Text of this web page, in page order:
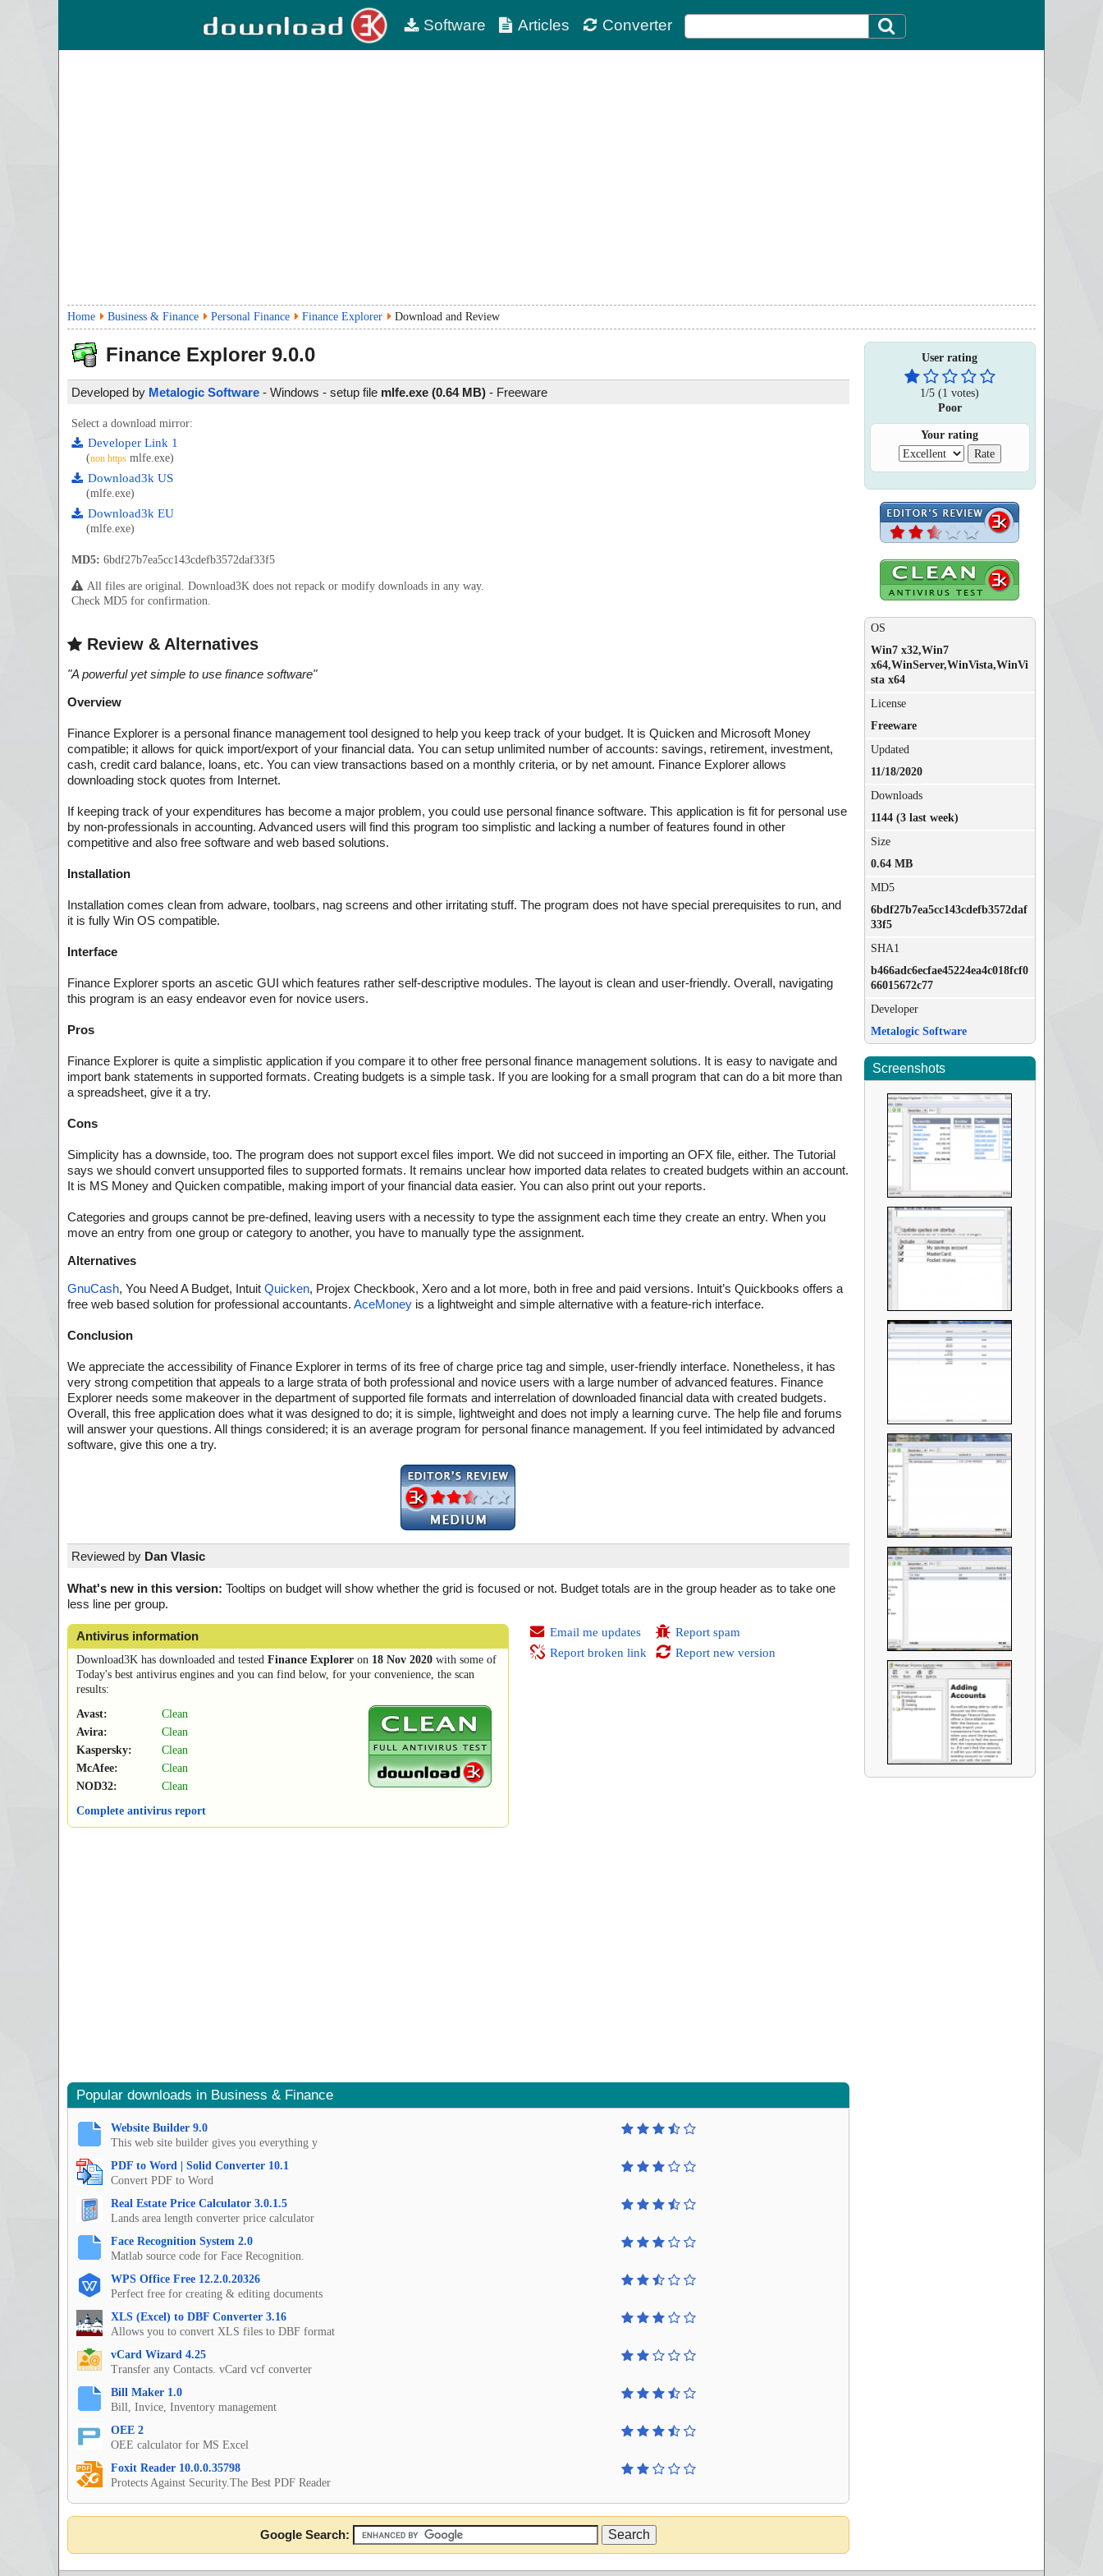
Software Articles Converter
Home Business & Finance Personal Finance Finance Explorer Download and Review
Finance Explorer 9.0.0
Developed by Metalogic Software - Windows - setup file mlfe.exe (0.64 MB) - Freeware
Select a download mirror:
Developer Link 1
(non https mlfe.exe)
Download3k US
(mlfe.exe)
Download3k EU
(mlfe.exe)
MD5: 6bdf27b7ea5cc143cdefb3572daf33f5
All files are original. Download3K does not repack or modify downloads in any way.
Check MD5 for confirmation.
Review & Alternatives
"A powerful yet simple to use finance software"
Overview
Finance Explorer is a personal finance management tool designed to help you keep track of your budget. It is Quicken and Microsoft Money
compatible; it allows for quick import/export of your financial data. You can setup unlimited number of accounts: savings, retirement, investment,
cash, credit card balance, loans, etc. You can view transactions based on a monthly criteria, or by net amount. Finance Explorer allows
downloading stock quotes from Internet.
If keeping track of your expenditures has become a major problem, you could use personal finance software. This application is fit for personal use
by non-professionals in accounting. Advanced users will find this program too simplistic and lacking a number of features found in other
competitive and also free software and web based solutions.
Installation
Installation comes clean from adware, toolbars, nag screens and other irritating stuff. The program does not have special prerequisites to run, and
it is fully Win OS compatible.
Interface
Finance Explorer sports an ascetic GUI which features rather self-descriptive modules. The layout is clean and user-friendly. Overall, navigating
this program is an easy endeavor even for novice users.
Pros
Finance Explorer is quite a simplistic application if you compare it to other free personal finance management solutions. It is easy to navigate and
import bank statements in supported formats. Creating budgets is a simple task. If you are looking for a small program that can do a bit more than
a spreadsheet, give it a try.
Cons
Simplicity has a downside, too. The program does not support excel files import. We did not succeed in importing an OFX file, either. The Tutorial
says we should convert unsupported files to supported formats. It remains unclear how imported data relates to created budgets within an account.
It is MS Money and Quicken compatible, making import of your financial data easier. You can also print out your reports.
Categories and groups cannot be pre-defined, leaving users with a necessity to type the assignment each time they create an entry. When you
move an entry from one group or category to another, you have to manually type the assignment.
Alternatives
GnuCash, You Need A Budget, Intuit Quicken, Projex Checkbook, Xero and a lot more, both in free and paid versions. Intuit’s Quickbooks offers a
free web based solution for professional accountants. AceMoney is a lightweight and simple alternative with a feature-rich interface.
Conclusion
We appreciate the accessibility of Finance Explorer in terms of its free of charge price tag and simple, user-friendly interface. Nonetheless, it has
very strong competition that appeals to a large strata of both professional and novice users with a large number of advanced features. Finance
Explorer needs some makeover in the department of supported file formats and interrelation of downloaded financial data with created budgets.
Overall, this free application does what it was designed to do; it is simple, lightweight and does not imply a learning curve. The help file and forums
will answer your questions. All things considered; it is an average program for personal finance management. If you feel intimidated by advanced
software, give this one a try.
Reviewed by Dan Vlasic
What's new in this version: Tooltips on budget will show whether the grid is focused or not. Budget totals are in the group header as to take one
less line per group.
Antivirus information
Download3K has downloaded and tested Finance Explorer on 18 Nov 2020 with some of
Today's best antivirus engines and you can find below, for your convenience, the scan
results:
Avast:
Clean
Avira:
Clean
Kaspersky:
Clean
McAfee:
Clean
NOD32:
Clean
Complete antivirus report
Email me updates
Report broken link
Report spam
Report new version
Popular downloads in Business & Finance
Website Builder 9.0
This web site builder gives you everything y
PDF to Word | Solid Converter 10.1
Convert PDF to Word
Real Estate Price Calculator 3.0.1.5
Lands area length converter price calculator
Face Recognition System 2.0
Matlab source code for Face Recognition.
WPS Office Free 12.2.0.20326
Perfect free for creating & editing documents
XLS (Excel) to DBF Converter 3.16
Allows you to convert XLS files to DBF format
vCard Wizard 4.25
Transfer any Contacts. vCard vcf converter
Bill Maker 1.0
Bill, Invice, Inventory management
OEE 2
OEE calculator for MS Excel
Foxit Reader 10.0.0.35798
Protects Against Security.The Best PDF Reader
Google Search:
User rating
1/5 (1 votes)
Poor
Your rating
OS
Win7 x32,Win7
x64,WinServer,WinVista,WinVi
sta x64
License
Freeware
Updated
11/18/2020
Downloads
1144 (3 last week)
Size
0.64 MB
MD5
6bdf27b7ea5cc143cdefb3572daf
33f5
SHA1
b466adc6ecfae45224ea4c018fcf0
66015672c77
Developer
Metalogic Software
Screenshots